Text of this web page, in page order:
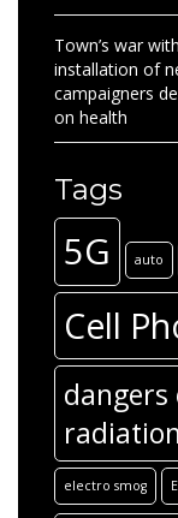
Town’s war
installation of
campaigners
on health
Tags
5G auto
Cell
radiation
electro smog